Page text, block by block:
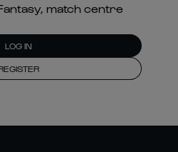
match centre
LOG IN